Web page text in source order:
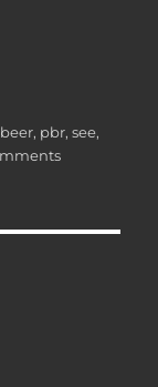
Tags
beer, pbr,see,
on